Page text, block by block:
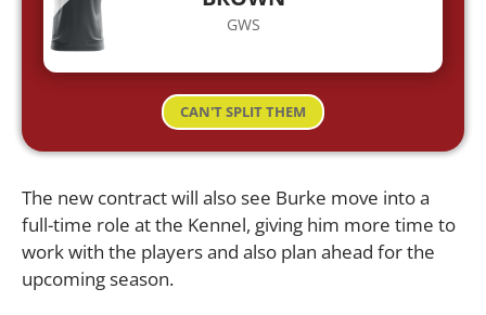
GWS
CAN'T SPLIT THEM
The new contract will also see Burke move into a
full-time role at the Kennel, giving him more time to
work with the players and also plan ahead for the
upcoming season.